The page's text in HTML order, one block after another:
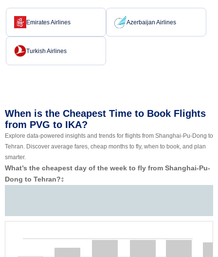
Emirates Airlines Azerbaijan Airlines
Turkish Airlines
When is the Cheapest Time to Book Flights
from PVG to IKA?
Explore data-powered insights and trends for flights from Shanghai-Pu-Dong to
Tehran. Discover average fares, cheap months to fly, when to book, and plan
smarter.
What’s the cheapest day of the week to fly from Shanghai-Pu-
Dong to Tehran?‡